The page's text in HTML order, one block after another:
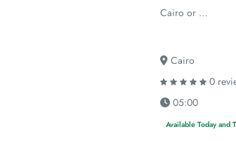
Cairo or …
Cairo
0
05:00
Available Today and